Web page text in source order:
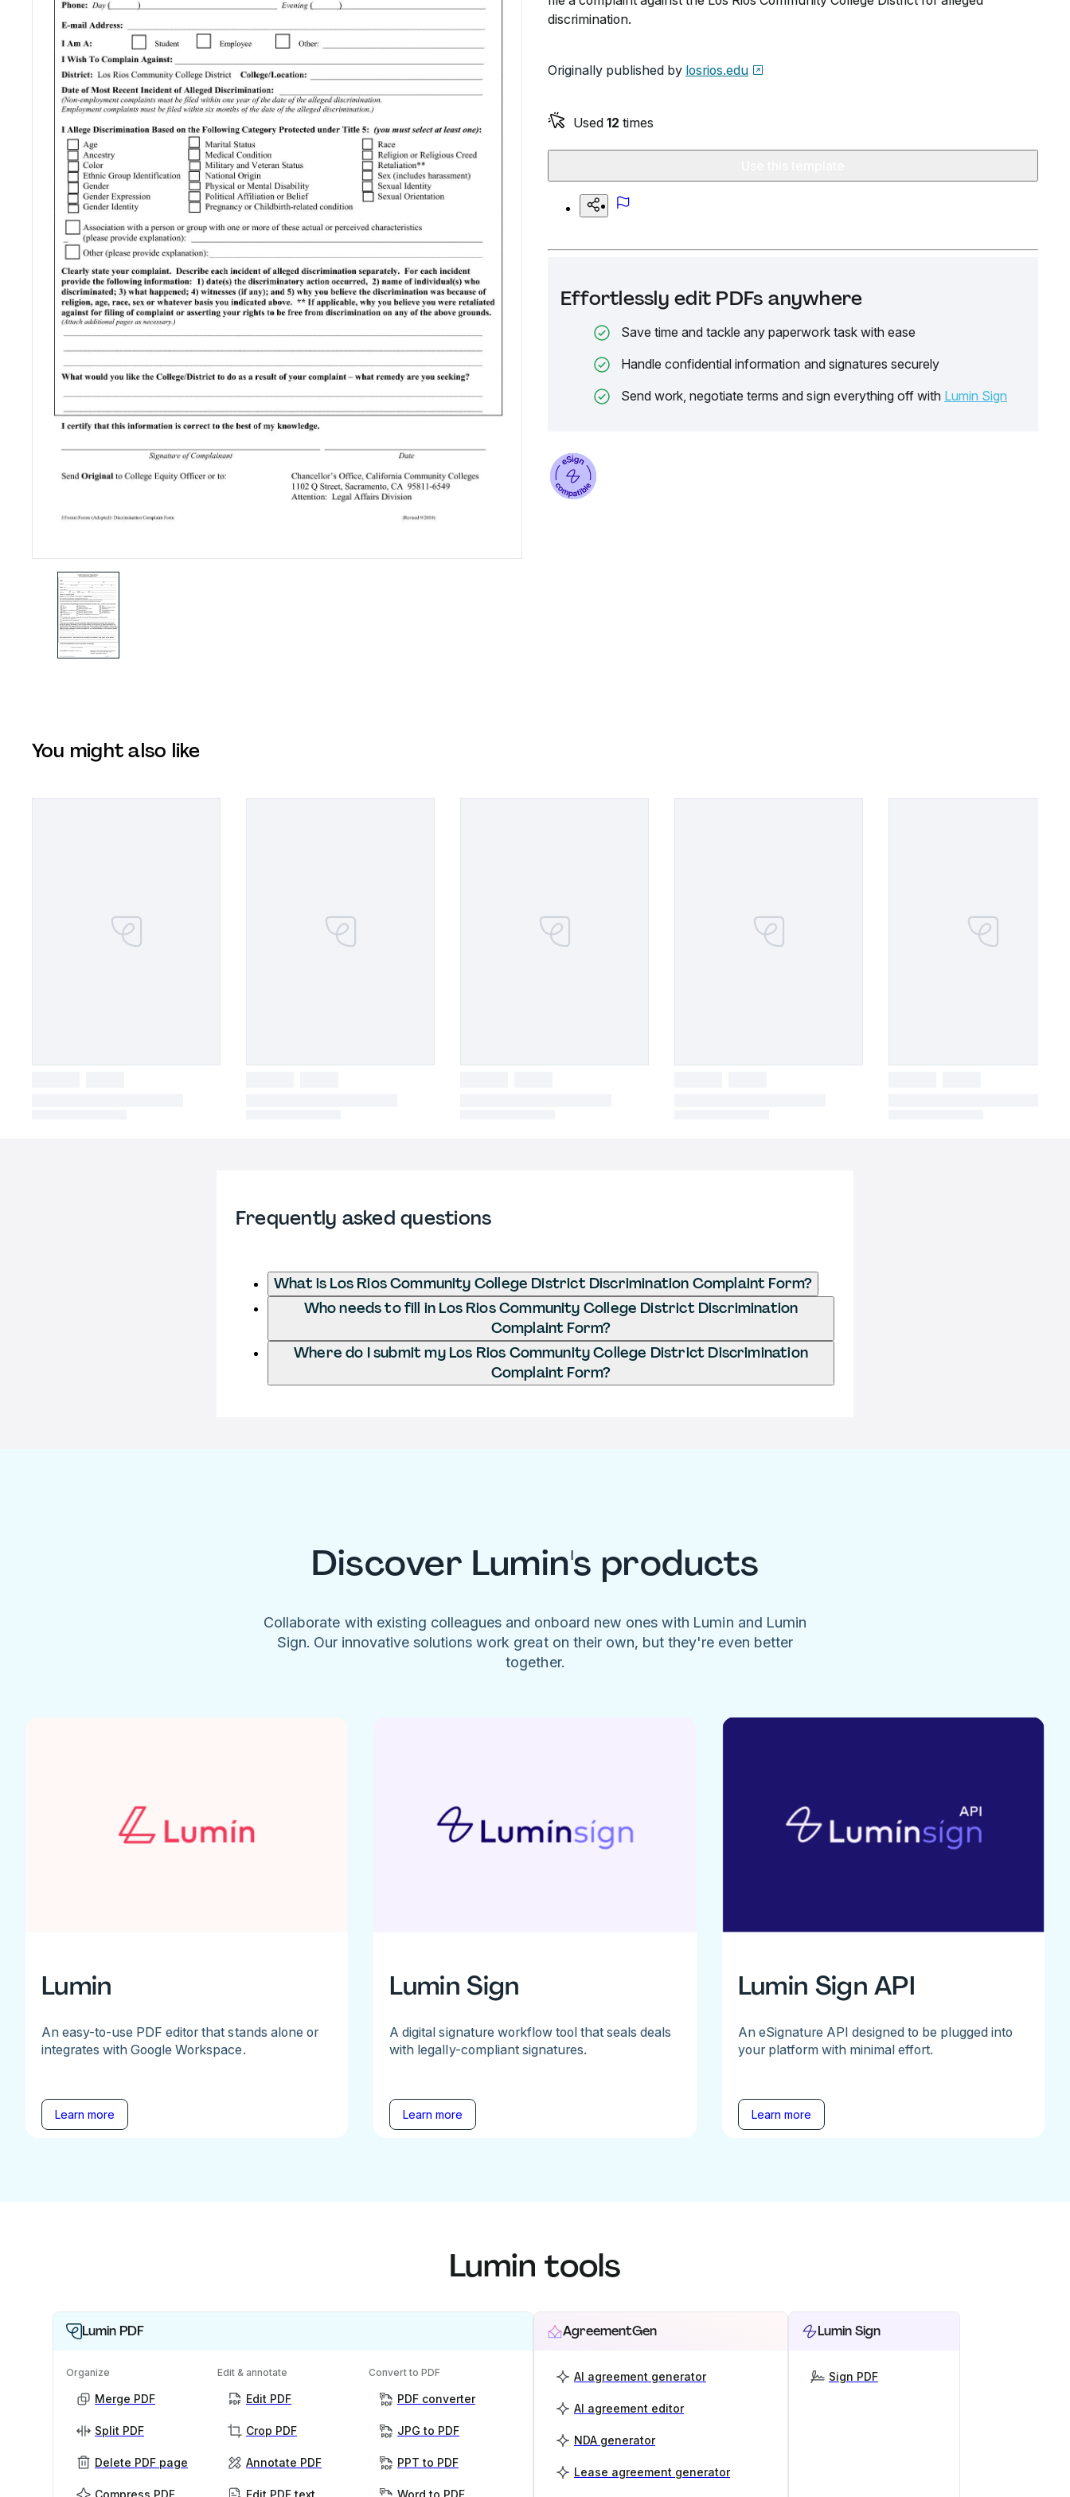
discrimination.
Originally published by losrios.edu
Used 12 times
Effortlessly edit PDFs anywhere
Save time and tackle any paperwork task with ease
Handle confidential information and signatures securely
Send work, negotiate terms and sign everything off with Lumin Sign
You might also like
Frequently asked questions
What is Los Rios Community College District Discrimination Complaint Form?
Who needs to fill in Los Rios Community College District Discrimination
Complaint Form?
Where do I submit my Los Rios Community College District Discrimination
Complaint Form?
Discover Lumin's products
Collaborate with existing colleagues and onboard new ones with Lumin and Lumin
Sign. Our innovative solutions work great on their own, but they're even better
together.
Lumin
An easy-to-use PDF editor that stands alone or
integrates with Google Workspace.
Learn more
Lumin Sign
A digital signature workflow tool that seals deals
with legally-compliant signatures.
Learn more
Lumin Sign API
An eSignature API designed to be plugged into
your platform with minimal effort.
Learn more
Lumin tools
Lumin PDF
Organize
Merge PDF
Split PDF
Delete PDF page
Edit & annotate
Edit PDF
Crop PDF
Annotate PDF
Convert to PDF
PDF converter
JPG to PDF
PPT to PDF
AgreementGen
AI agreement generator
AI agreement editor
NDA generator
Lease agreement generator
Lumin Sign
Sign PDF